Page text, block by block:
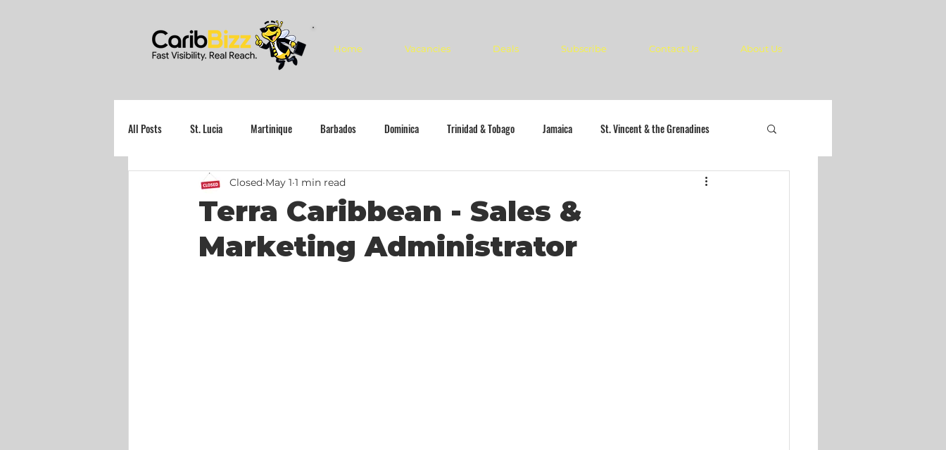
Home Vacancies Deals Subscribe Contact Us About Us
All Posts St. Lucia Martinique Barbados Dominica Trinidad & Tobago Jamaica St. Vincent & the Grenadines
Terra Caribbean - Sales &
Marketing Administrator
Closed May 1 1 min read